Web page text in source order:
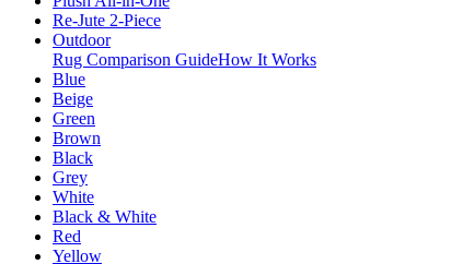
Re-Jute 2-Piece
Outdoor
Rug Comparison GuideHow It Works
Blue
Beige
Green
Brown
Black
Grey
White
Black & White
Red
Yellow